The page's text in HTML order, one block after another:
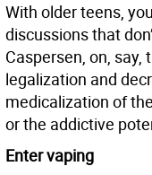
With older teens,
discussions that
Caspersen, on,
legalization and
medicalization of
or the addictive
Enter vaping